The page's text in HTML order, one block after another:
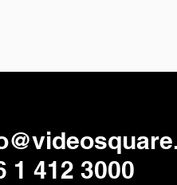
1 412 3000